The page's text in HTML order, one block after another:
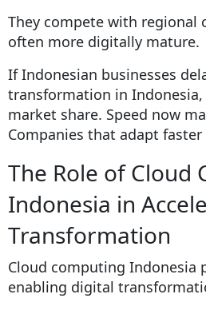
They compete with regional
often more digitally mature.
If Indonesian businesses
transformation in
market share. Speed now
Companies that adapt faster
The Role of Cloud
Indonesia in
Transformation
Cloud computing Indonesia
enabling digital